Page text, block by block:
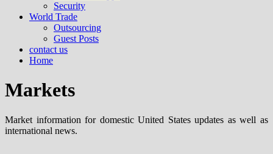
Security
World Trade
Outsourcing
Guest Posts
contact us
Home
Markets
Market information for domestic United States updates as well as
international news.